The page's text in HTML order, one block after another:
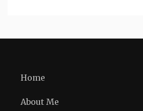
Home
About Me